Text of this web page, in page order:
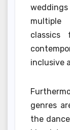
inclusive
genres
the